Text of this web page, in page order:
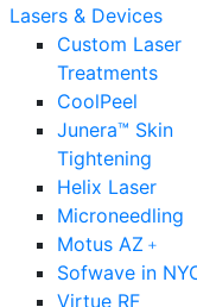
Lasers & Devices
Custom Laser
Treatments
CoolPeel
Junera™ Skin
Tightening
Helix Laser
Microneedling
Motus AZ﹢
Sofwave in
Virtue RF